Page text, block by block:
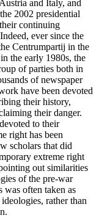
and Italy, and
2002 presidential
continuing
ever since the
Centrumpartij in the
the early 1980s, the
of parties both in
of newspaper
have been devoted
their history,
their danger.
to their
right has been
scholars that did
extreme right
out similarities
of the pre-war
often taken as
rather than